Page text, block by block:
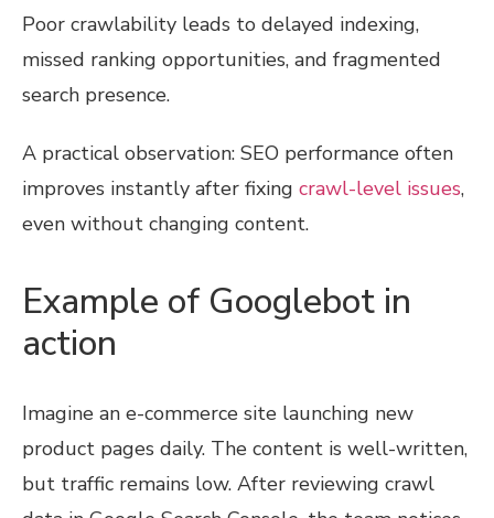
Poor crawlability leads to delayed indexing,
missed ranking opportunities, and fragmented
search presence.
A practical observation: SEO performance often
improves instantly after fixing crawl-level issues,
even without changing content.
Example of Googlebot in
action
Imagine an e-commerce site launching new
product pages daily. The content is well-written,
but traffic remains low. After reviewing crawl